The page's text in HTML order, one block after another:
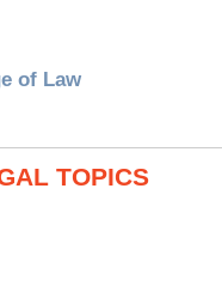
of Law
TOPICS